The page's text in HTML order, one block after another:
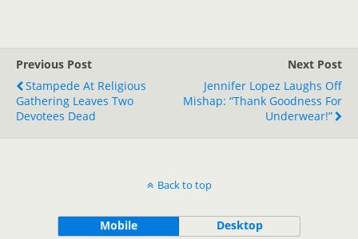
c
e
b
i
t
t
a
i
l
r
e
Previous Post
Stampede At Religious
Gathering Leaves Two
Devotees Dead
Next Post
Jennifer Lopez Laughs Off
Mishap: “Thank Goodness For
Underwear!”
Back to top
Mobile Desktop